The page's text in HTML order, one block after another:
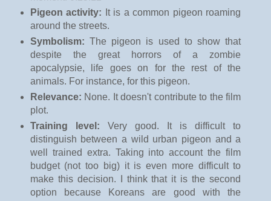
Pigeon activity:
It is a common pigeon roaming
around the streets.
Symbolism: The pigeon is used to show that
despite the great horrors of a zombie
apocalypsie, life goes on for the rest of the
animals. For instance, for this pigeon.
Relevance: None. It doesn't contribute to the film
plot.
Training level: Very good. It is difficult to
distinguish between a wild urban pigeon and a
well trained extra. Taking into account the film
budget (not too big) it is even more difficult to
make this decision. I think that it is the second
option because Koreans are good with the